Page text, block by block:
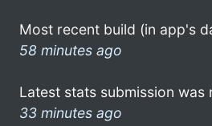
Most recent build (in app's
58 minutes ago
Latest stats submission was
33 minutes ago